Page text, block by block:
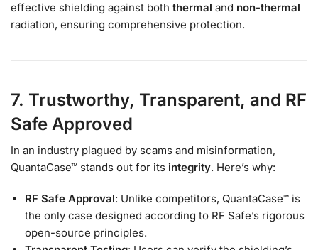
effective shielding against both thermal and non-thermal
radiation, ensuring comprehensive protection.
7. Trustworthy, Transparent, and RF
Safe Approved
In an industry plagued by scams and misinformation,
QuantaCase™ stands out for its integrity. Here’s why:
RF Safe Approval: Unlike competitors, QuantaCase™ is
the only case designed according to RF Safe’s rigorous
open-source principles.